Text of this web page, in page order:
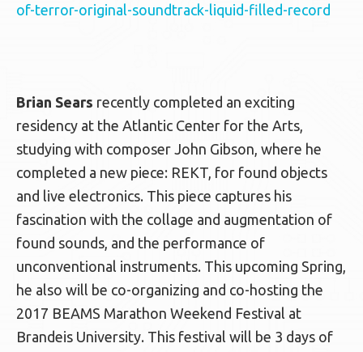
of-terror-original-soundtrack-liquid-filled-record
Brian Sears recently completed an exciting
residency at the Atlantic Center for the Arts,
studying with composer John Gibson, where he
completed a new piece: REKT, for found objects
and live electronics. This piece captures his
fascination with the collage and augmentation of
found sounds, and the performance of
unconventional instruments. This upcoming Spring,
he also will be co-organizing and co-hosting the
2017 BEAMS Marathon Weekend Festival at
Brandeis University. This festival will be 3 days of